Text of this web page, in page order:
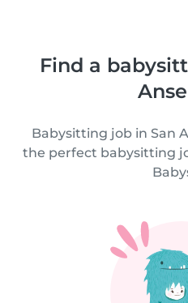
Find a
Babysitting job in San
the perfect babysitting